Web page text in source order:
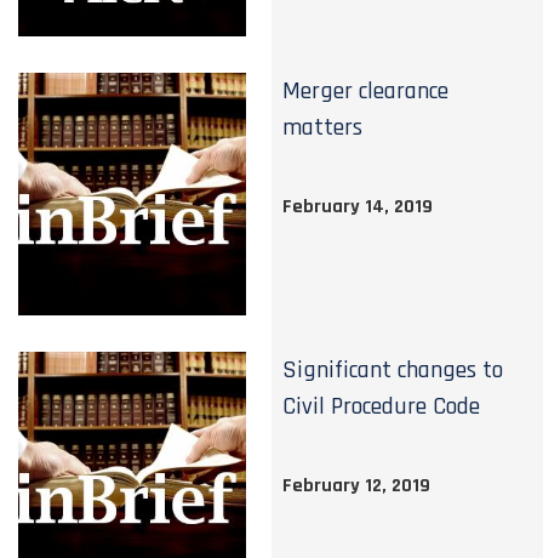
Merger clearance
matters
February 14, 2019
Significant changes to
Civil Procedure Code
February 12, 2019